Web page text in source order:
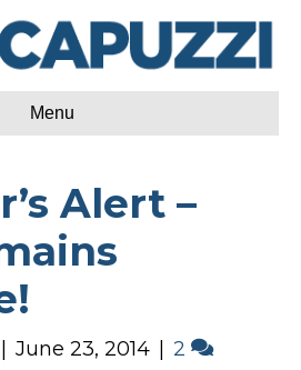
Menu
Alert –
June 23, 2014 2